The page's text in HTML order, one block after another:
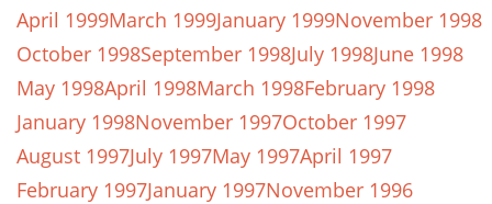
April 1999March 1999January 1999November 1998
October 1998September 1998July 1998June 1998
May 1998April 1998March 1998February 1998
January 1998November 1997October 1997
August 1997July 1997May 1997April 1997
February 1997January 1997November 1996